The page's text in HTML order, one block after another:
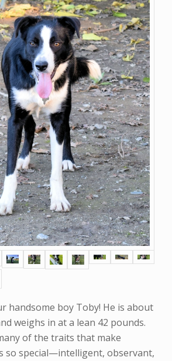
handsome boy Toby! He is about
weighs in at a lean 42 pounds.
of the traits that make
so special—intelligent, observant,